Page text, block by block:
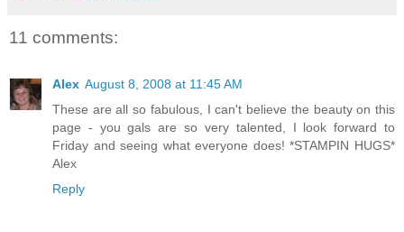
11 comments:
Alex August 8, 2008 at 11:45 AM
These are all so fabulous, I can't believe the beauty on this
page - you gals are so very talented, I look forward to
Friday and seeing what everyone does! *STAMPIN HUGS*
Alex
Reply